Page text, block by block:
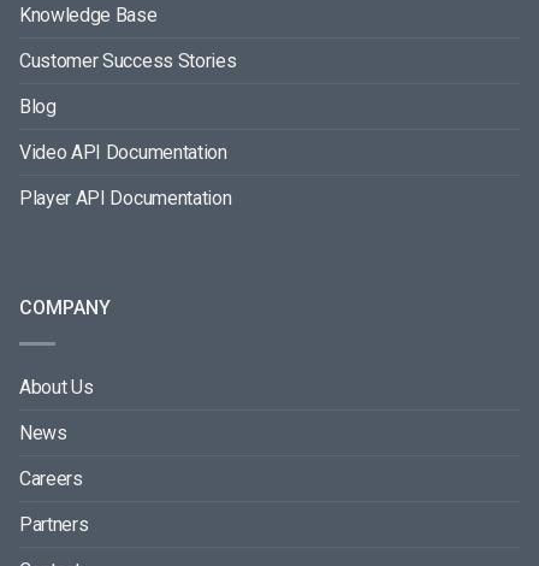
Knowledge Base
Customer Success Stories
Blog
Video API Documentation
Player API Documentation
COMPANY
About Us
News
Careers
Partners